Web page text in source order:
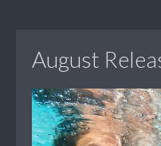
August